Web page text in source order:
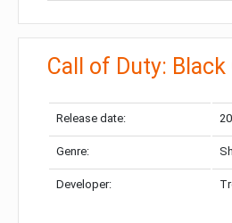
Call of Duty: Black
Release date:
Genre:
Developer: